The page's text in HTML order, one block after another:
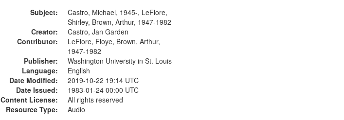
6:05]; [tribute by Shirley LeFlore
9:25]; A Dedication 12:45;
Message...
Subject:
Castro, Michael, 1945-, LeFlore,
Shirley, Brown, Arthur, 1947-1982
Creator:
Castro, Jan Garden
Contributor:
LeFlore, Floye, Brown, Arthur,
1947-1982
Publisher:
Washington University in St. Louis
Language:
English
Date Modified:
2019-10-22 19:14 UTC
Date Issued:
1983-01-24 00:00 UTC
Content License:
All rights reserved
Resource Type:
Audio